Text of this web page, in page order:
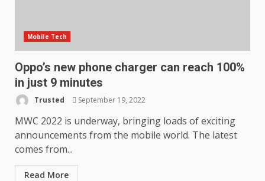
Mobile Tech
Oppo’s new phone charger can reach 100%
in just 9 minutes
Trusted September 19, 2022
MWC 2022 is underway, bringing loads of exciting
announcements from the mobile world. The latest
comes from...
Read More